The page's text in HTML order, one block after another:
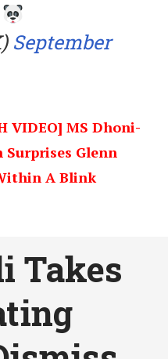
September
VIDEO] MS Dhoni-
Surprises Glenn
A Blink
Takes